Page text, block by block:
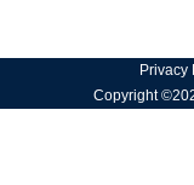
Privacy
Copyright